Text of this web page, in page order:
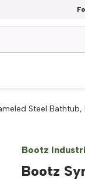
Steel
Bootz
Bootz